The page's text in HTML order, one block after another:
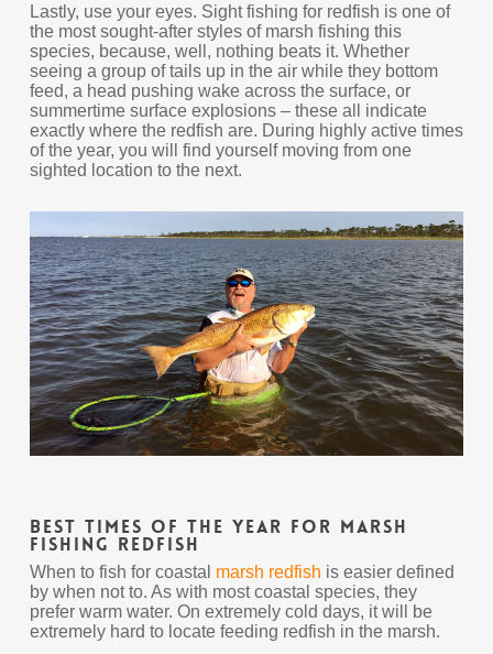
Lastly, use your eyes. Sight fishing for redfish is one of
the most sought-after styles of marsh fishing this
species, because, well, nothing beats it. Whether
seeing a group of tails up in the air while they bottom
feed, a head pushing wake across the surface, or
summertime surface explosions – these all indicate
exactly where the redfish are. During highly active times
of the year, you will find yourself moving from one
sighted location to the next.
Best Times Of The Year For Marsh
Fishing Redfish
When to fish for coastal marsh redfish is easier defined
by when not to. As with most coastal species, they
prefer warm water. On extremely cold days, it will be
extremely hard to locate feeding redfish in the marsh.